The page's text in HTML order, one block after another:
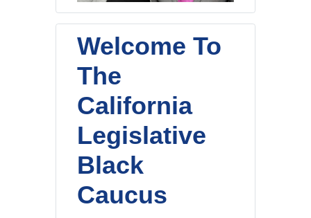
Welcome To
The
California
Legislative
Black
Caucus